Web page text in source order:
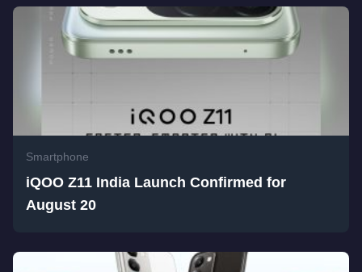
Smartphone
iQOO Z11 India Launch Confirmed for
August 20